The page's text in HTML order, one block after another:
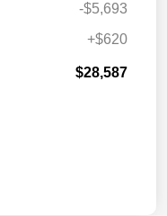
-$5,693
+$620
$28,587